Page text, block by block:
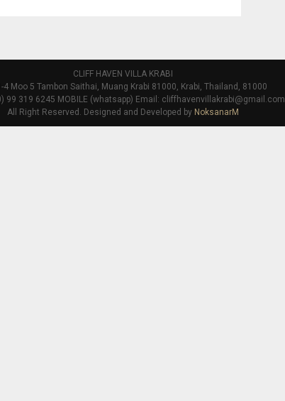
CLIFF HAVEN VILLA KRABI
4 Moo 5 Tambon Saithai, Muang Krabi 81000, Krabi, Thailand, 81000
99 319 6245 MOBILE (whatsapp) Email: cliffhavenvillakrabi@gmail.com
All Right Reserved. Designed and Developed by NoksanarM